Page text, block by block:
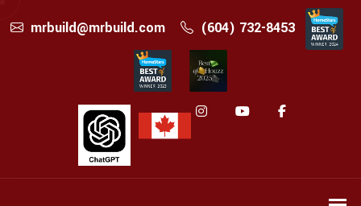
mrbuild@mrbuild.com (604) 732-8453